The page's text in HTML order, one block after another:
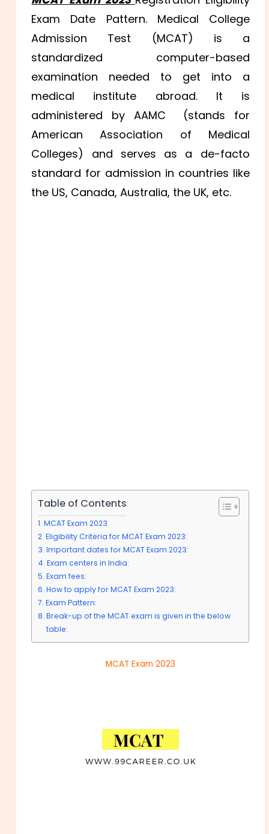
Exam Date Pattern. Medical College
Admission Test (MCAT) is a
standardized computer-based
examination needed to get into a
medical institute abroad. It is
administered by AAMC (stands for
American Association of Medical
Colleges) and serves as a de-facto
standard for admission in countries like
the US, Canada, Australia, the UK, etc.
Table of Contents
MCAT Exam 2023
Eligibility Criteria for MCAT Exam 2023:
Important dates for MCAT Exam 2023:
Exam centers in India:
Exam fees:
How to apply for MCAT Exam 2023:
Exam Pattern:
Break-up of the MCAT exam is given in the below
table:
MCAT Exam 2023